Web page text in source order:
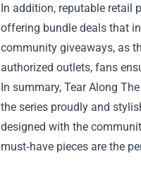
In addition, reputable retail
offering bundle deals that
community giveaways, as
authorized outlets, fans
In summary, Tear Along
the series proudly and
designed with the
must‑have pieces are the